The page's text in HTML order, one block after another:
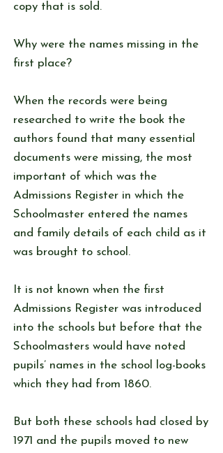
copy that is sold.
Why were the names missing in the
first place?
When the records were being
researched to write the book the
authors found that many essential
documents were missing, the most
important of which was the
Admissions Register in which the
Schoolmaster entered the names
and family details of each child as it
was brought to school.
It is not known when the first
Admissions Register was introduced
into the schools but before that the
Schoolmasters would have noted
pupils’ names in the school log-books
which they had from 1860.
But both these schools had closed by
1971 and the pupils moved to new